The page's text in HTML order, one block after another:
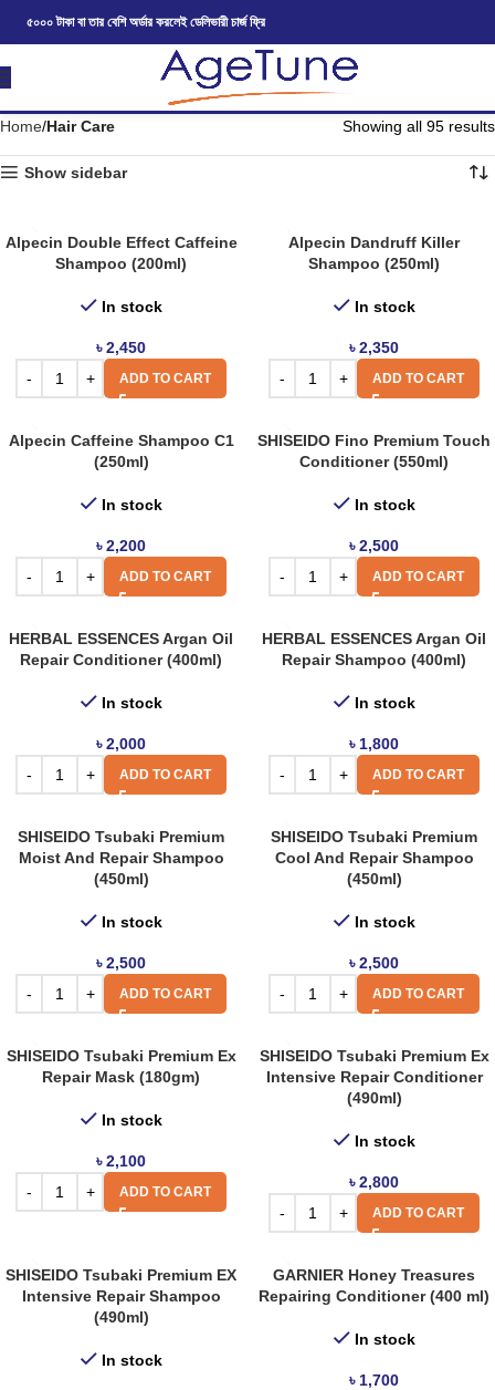
৫০০০ টাকা বা তার বেশি অর্ডার করলেই ডেলিভারী চার্জ ফ্রি
Home Hair Care Showing all 95 results
Show sidebar
Alpecin Double Effect Caffeine
Shampoo (200ml)
In stock
৳2,450
ADD TO CART
Alpecin Dandruff Killer
Shampoo (250ml)
In stock
৳2,350
ADD TO CART
Alpecin Caffeine Shampoo C1
(250ml)
In stock
৳2,200
ADD TO CART
SHISEIDO Fino Premium Touch
Conditioner (550ml)
In stock
৳2,500
ADD TO CART
HERBAL ESSENCES Argan Oil
Repair Conditioner (400ml)
In stock
৳2,000
ADD TO CART
HERBAL ESSENCES Argan Oil
Repair Shampoo (400ml)
In stock
৳ 1,800
ADD TO CART
SHISEIDO Tsubaki Premium
Moist And Repair Shampoo
(450ml)
In stock
৳2,500
ADD TO CART
SHISEIDO Tsubaki Premium
Cool And Repair Shampoo
(450ml)
In stock
৳2,500
ADD TO CART
SHISEIDO Tsubaki Premium Ex
Repair Mask (180gm)
In stock
৳2,100
ADD TO CART
SHISEIDO Tsubaki Premium Ex
Intensive Repair Conditioner
(490ml)
In stock
৳2,800
ADD TO CART
SHISEIDO Tsubaki Premium EX
Intensive Repair Shampoo
(490ml)
In stock
GARNIER Honey Treasures
Repairing Conditioner (400 ml)
In stock
৳ 1,700